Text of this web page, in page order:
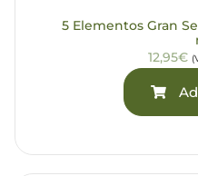
5 Elementos Gran
12,95€